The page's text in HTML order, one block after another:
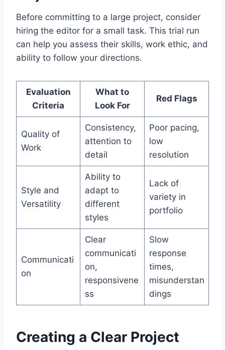
Before committing to a large project, consider
hiring the editor for a small task. This trial run
can help you assess their skills, work ethic, and
ability to follow your directions.
Evaluation
Criteria
What to
Look For
Red Flags
Quality of
Work
Consistency,
attention to
detail
Poor pacing,
low
resolution
Style and
Versatility
Ability to
adapt to
different
styles
Lack of
variety in
portfolio
Communicati
on
Clear
communicati
on,
responsivene
ss
Slow
response
times,
misunderstan
dings
Creating a Clear Project